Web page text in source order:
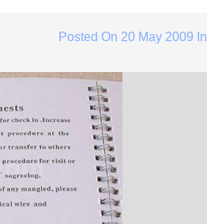
Posted On 20 May 2009 In